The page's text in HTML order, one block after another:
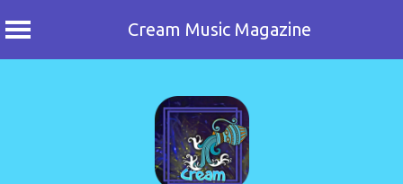
Cream Music Magazine